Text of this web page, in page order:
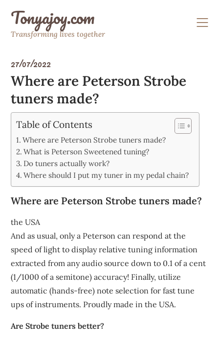
contentTonyajoy.com
Transforming lives together
27/07/2022
Where are Peterson Strobe
tuners made?
Table of Contents
Where are Peterson Strobe tuners made?
What is Peterson Sweetened tuning?
Do tuners actually work?
Where should I put my tuner in my pedal chain?
Where are Peterson Strobe tuners made?
the USA
And as usual, only a Peterson can respond at the
speed of light to display relative tuning information
extracted from any audio source down to 0.1 of a cent
(1/1000 of a semitone) accuracy! Finally, utilize
automatic (hands-free) note selection for fast tune
ups of instruments. Proudly made in the USA.
Are Strobe tuners better?